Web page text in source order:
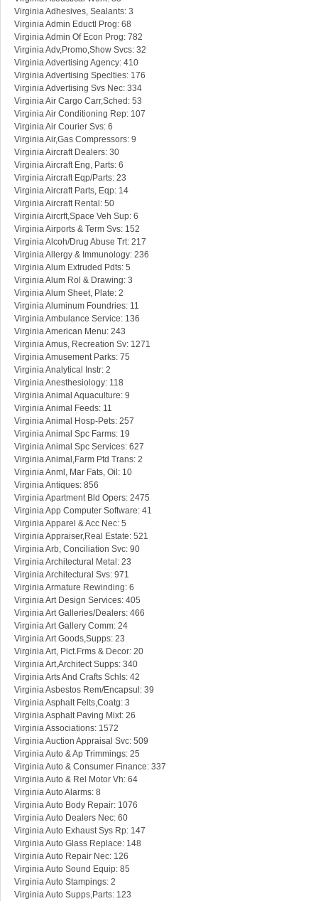
Virginia Adhesives, Sealants: 3
Virginia Admin Eductl Prog: 68
Virginia Admin Of Econ Prog: 782
Virginia Adv,Promo,Show Svcs: 32
Virginia Advertising Agency: 410
Virginia Advertising Speclties: 176
Virginia Advertising Svs Nec: 334
Virginia Air Cargo Carr,Sched: 53
Virginia Air Conditioning Rep: 107
Virginia Air Courier Svs: 6
Virginia Air,Gas Compressors: 9
Virginia Aircraft Dealers: 30
Virginia Aircraft Eng, Parts: 6
Virginia Aircraft Eqp/Parts: 23
Virginia Aircraft Parts, Eqp: 14
Virginia Aircraft Rental: 50
Virginia Aircrft,Space Veh Sup: 6
Virginia Airports & Term Svs: 152
Virginia Alcoh/Drug Abuse Trt: 217
Virginia Allergy & Immunology: 236
Virginia Alum Extruded Pdts: 5
Virginia Alum Rol & Drawing: 3
Virginia Alum Sheet, Plate: 2
Virginia Aluminum Foundries: 11
Virginia Ambulance Service: 136
Virginia American Menu: 243
Virginia Amus, Recreation Sv: 1271
Virginia Amusement Parks: 75
Virginia Analytical Instr: 2
Virginia Anesthesiology: 118
Virginia Animal Aquaculture: 9
Virginia Animal Feeds: 11
Virginia Animal Hosp-Pets: 257
Virginia Animal Spc Farms: 19
Virginia Animal Spc Services: 627
Virginia Animal,Farm Ptd Trans: 2
Virginia Anml, Mar Fats, Oil: 10
Virginia Antiques: 856
Virginia Apartment Bld Opers: 2475
Virginia App Computer Software: 41
Virginia Apparel & Acc Nec: 5
Virginia Appraiser,Real Estate: 521
Virginia Arb, Conciliation Svc: 90
Virginia Architectural Metal: 23
Virginia Architectural Svs: 971
Virginia Armature Rewinding: 6
Virginia Art Design Services: 405
Virginia Art Galleries/Dealers: 466
Virginia Art Gallery Comm: 24
Virginia Art Goods,Supps: 23
Virginia Art, Pict.Frms & Decor: 20
Virginia Art,Architect Supps: 340
Virginia Arts And Crafts Schls: 42
Virginia Asbestos Rem/Encapsul: 39
Virginia Asphalt Felts,Coatg: 3
Virginia Asphalt Paving Mixt: 26
Virginia Associations: 1572
Virginia Auction Appraisal Svc: 509
Virginia Auto & Ap Trimmings: 25
Virginia Auto & Consumer Finance: 337
Virginia Auto & Rel Motor Vh: 64
Virginia Auto Alarms: 8
Virginia Auto Body Repair: 1076
Virginia Auto Dealers Nec: 60
Virginia Auto Exhaust Sys Rp: 147
Virginia Auto Glass Replace: 148
Virginia Auto Repair Nec: 126
Virginia Auto Sound Equip: 85
Virginia Auto Stampings: 2
Virginia Auto Supps,Parts: 123